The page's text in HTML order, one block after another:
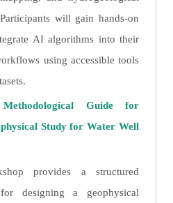
will gain hands-on
AI algorithms into their
using accessible tools
Guide for
Study for Water Well
provides a structured
designing a geophysical